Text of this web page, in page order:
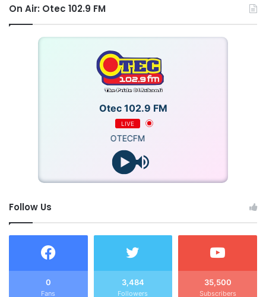
On Air: Otec 102.9 FM
Otec 102.9 FM
LIVE
OTECFM
Follow Us
0
Fans
3,484
Followers
35,500
Subscribers